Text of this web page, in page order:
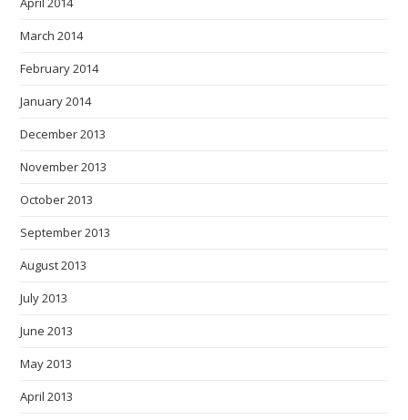
March 2014
February 2014
January 2014
December 2013
November 2013
October 2013
September 2013
August 2013
July 2013
June 2013
May 2013
April 2013